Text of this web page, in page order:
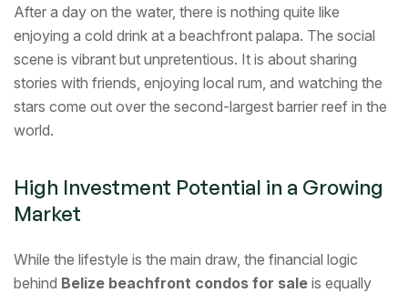
After a day on the water, there is nothing quite like
enjoying a cold drink at a beachfront palapa. The social
scene is vibrant but unpretentious. It is about sharing
stories with friends, enjoying local rum, and watching the
stars come out over the second-largest barrier reef in the
world.
High Investment Potential in a Growing
Market
While the lifestyle is the main draw, the financial logic
behind Belize beachfront condos for sale is equally